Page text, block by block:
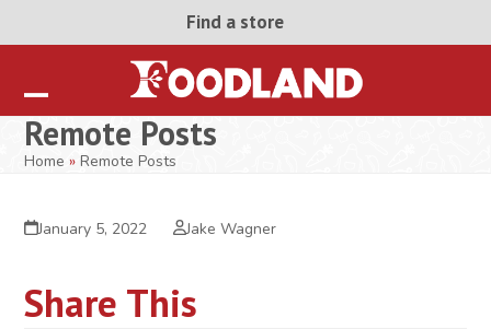
Find a store
Open
mobile
Close
mobile
Remote Posts
Home »Remote Posts
January 5, 2022 Jake Wagner
Share This